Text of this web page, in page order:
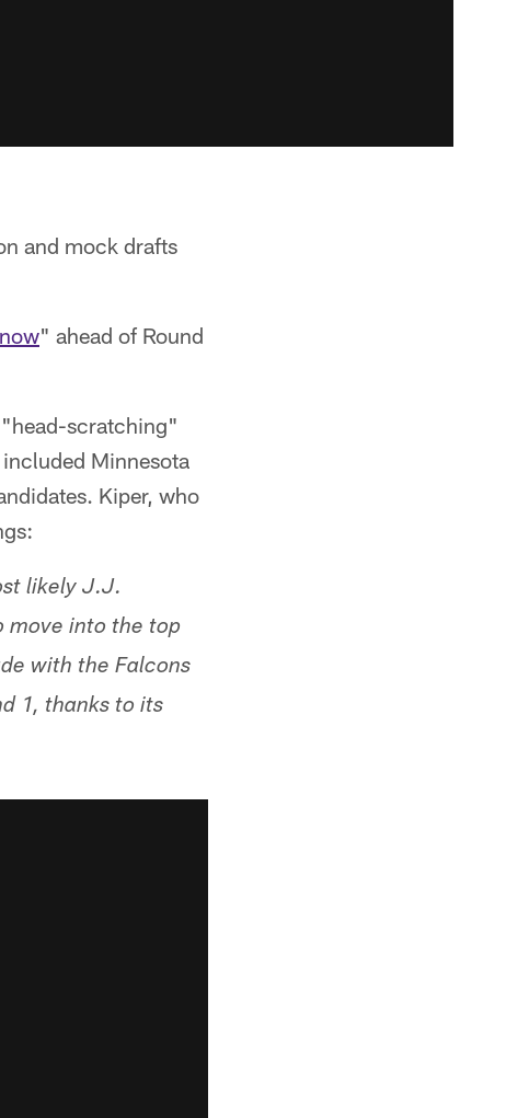
and mock drafts
" ahead of Round
scratching"
Minnesota
Kiper, who
likely J.J.
move into the top
with the Falcons
1, thanks to its